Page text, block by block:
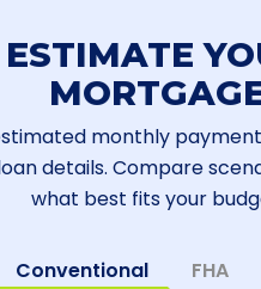
ESTIMATE
monthly
details. Compare
what best fits your
Conventional FHA